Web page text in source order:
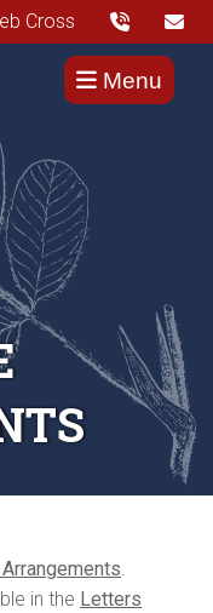
Cross
Menu
Arrangements.
in the Letters